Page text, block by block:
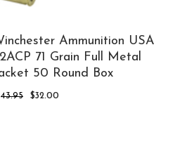
Ammunition USA
71 Grain Full Metal
50 Round Box
43.95
Original
$32.00